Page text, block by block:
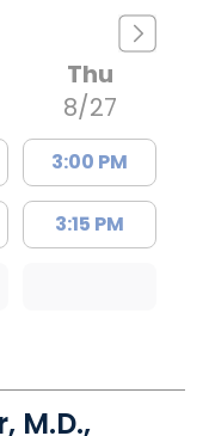
Thu
8/27
3:00 PM
3:15 PM
M.D.,